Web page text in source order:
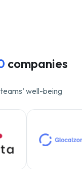
companies
well-being